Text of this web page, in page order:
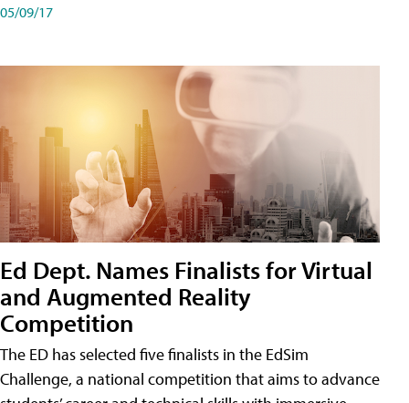
05/09/17
Ed Dept. Names Finalists for Virtual
and Augmented Reality
Competition
The ED has selected five finalists in the EdSim
Challenge, a national competition that aims to advance